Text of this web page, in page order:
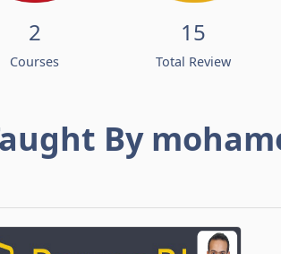
2
Courses
15
Total Review
By